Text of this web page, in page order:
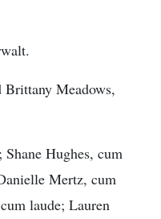
Meadows,
Hughes, cum
Mertz, cum
laude; Lauren